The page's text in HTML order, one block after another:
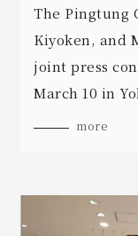
The Pingtung
Kiyoken, and
joint press
March 10 in
more